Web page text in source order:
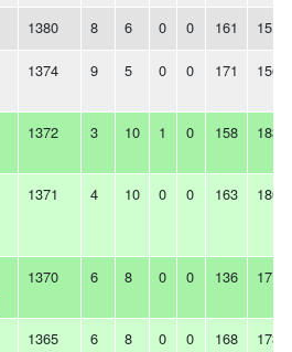
1380 8 6 0 0 161 151
1374 9 5 0 0 171 156
1372 3 10 1 0 158 183
1371 4 10 0 0 163 180
1370 6 8 0 0 136 171
1365 6 8 0 0 168 178